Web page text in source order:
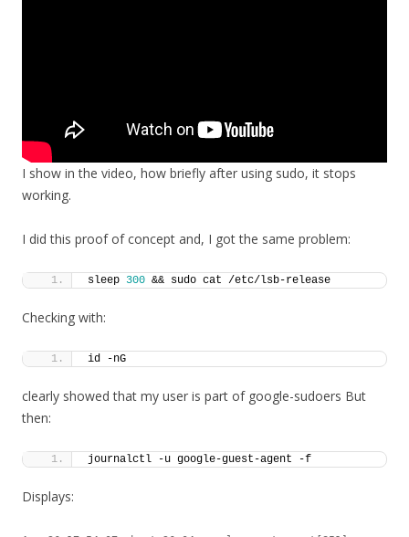
I show in the video, how briefly after using sudo, it stops
working.
I did this proof of concept and, I got the same problem:
sleep 300 && sudo cat /etc/lsb-release
Checking with:
id -nG
clearly showed that my user is part of google-sudoers But
then:
journalctl -u google-guest-agent -f
Displays: